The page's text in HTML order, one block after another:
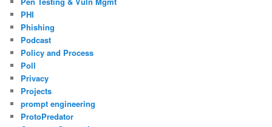
PHI
Phishing
Podcast
Policy and Process
Poll
Privacy
Projects
prompt engineering
ProtoPredator